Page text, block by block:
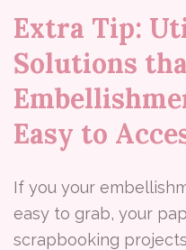
Extra Tip:
Solutions
Easy to
If you your
easy to grab, your
scrapbooking